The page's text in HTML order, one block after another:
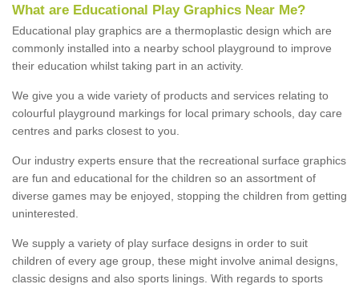
What are Educational Play Graphics Near Me?
Educational play graphics are a thermoplastic design which are
commonly installed into a nearby school playground to improve
their education whilst taking part in an activity.
We give you a wide variety of products and services relating to
colourful playground markings for local primary schools, day care
centres and parks closest to you.
Our industry experts ensure that the recreational surface graphics
are fun and educational for the children so an assortment of
diverse games may be enjoyed, stopping the children from getting
uninterested.
We supply a variety of play surface designs in order to suit
children of every age group, these might involve animal designs,
classic designs and also sports linings. With regards to sports